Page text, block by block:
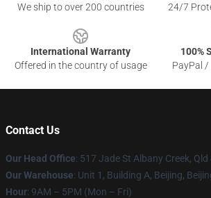
We ship to over 200 countries
24/7
International Warranty
Offered in the country of usage
100%
PayPal
Contact Us
Our Head Office: 517 Jade St Albany Creek, Qld
Our Warehouse: Unit 1, Building A, Beijing,
Hour: 9AM – 5PM (Mon – Fri)